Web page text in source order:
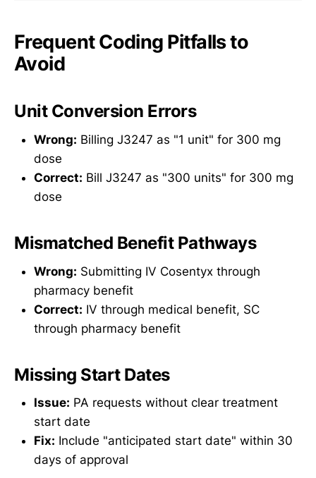
Frequent Coding Pitfalls to
Avoid
Unit Conversion Errors
Wrong: Billing J3247 as "1 unit" for 300 mg
dose
Correct: Bill J3247 as "300 units" for 300 mg
dose
Mismatched Benefit Pathways
Wrong: Submitting IV Cosentyx through
pharmacy benefit
Correct: IV through medical benefit, SC
through pharmacy benefit
Missing Start Dates
Issue: PA requests without clear treatment
start date
Fix: Include "anticipated start date" within 30
days of approval